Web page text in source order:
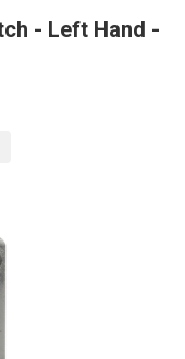
- Left Hand -